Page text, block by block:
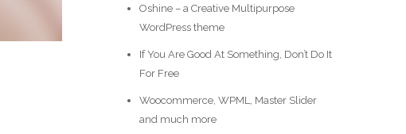
Oshine – a Creative Multipurpose
WordPress theme
If You Are Good At Something, Don’t Do It
For Free
Woocommerce, WPML, Master Slider
and much more